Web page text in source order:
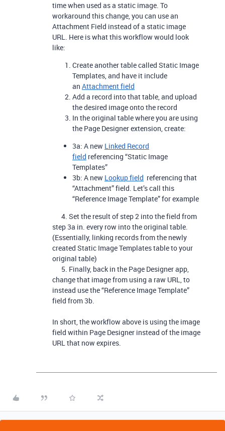
time when used as a static image. To
workaround this change, you can use an
Attachment Field instead of a static image
URL. Here is what this workflow would look
like:
Create another table called Static Image
Templates, and have it include
an Attachment field
Add a record into that table, and upload
the desired image onto the record
In the original table where you are using
the Page Designer extension, create:
3a: A new Linked Record
field referencing “Static Image
Templates”
3b: A new Lookup field referencing that
“Attachment” field. Let’s call this
“Reference Image Template” for example
4. Set the result of step 2 into the field from
step 3a in. every row into the original table.
(Essentially, linking records from the newly
created Static Image Templates table to your
original table)
5. Finally, back in the Page Designer app,
change that image from using a raw URL, to
instead use the “Reference Image Template”
field from 3b.
In short, the workflow above is using the image
field within Page Designer instead of the image
URL that now expires.